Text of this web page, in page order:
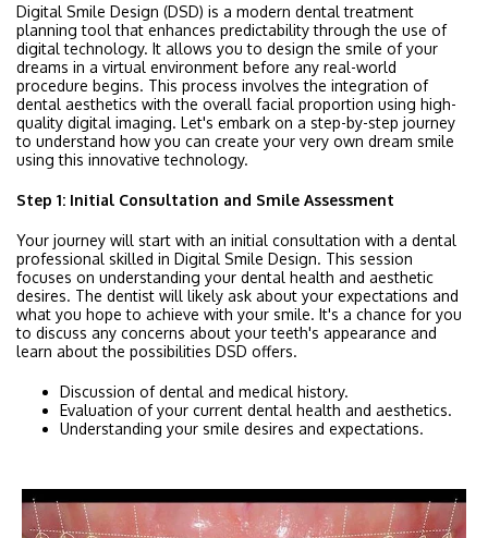
Digital Smile Design (DSD) is a modern dental treatment
planning tool that enhances predictability through the use of
digital technology. It allows you to design the smile of your
dreams in a virtual environment before any real-world
procedure begins. This process involves the integration of
dental aesthetics with the overall facial proportion using high-
quality digital imaging. Let's embark on a step-by-step journey
to understand how you can create your very own dream smile
using this innovative technology.
Step 1: Initial Consultation and Smile Assessment
Your journey will start with an initial consultation with a dental
professional skilled in Digital Smile Design. This session
focuses on understanding your dental health and aesthetic
desires. The dentist will likely ask about your expectations and
what you hope to achieve with your smile. It's a chance for you
to discuss any concerns about your teeth's appearance and
learn about the possibilities DSD offers.
Discussion of dental and medical history.
Evaluation of your current dental health and aesthetics.
Understanding your smile desires and expectations.